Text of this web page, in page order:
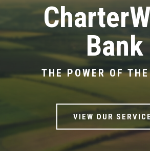
Bank
THE POWER OF
VIEW OUR